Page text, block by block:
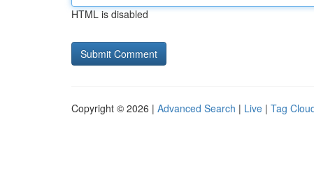
HTML is disabled
Copyright © 2026 | Advanced Search | Live | Tag